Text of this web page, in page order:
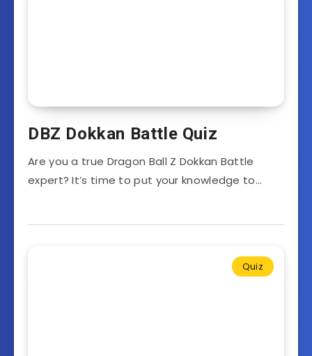
DBZ Dokkan Battle Quiz
Are you a true Dragon Ball Z Dokkan Battle
expert? It’s time to put your knowledge to…
Quiz